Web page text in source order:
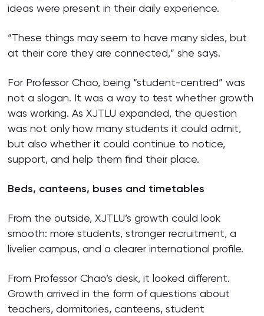
ideas were present in their daily experience.
“These things may seem to have many sides, but
at their core they are connected,” she says.
For Professor Chao, being “student-centred” was
not a slogan. It was a way to test whether growth
was working. As XJTLU expanded, the question
was not only how many students it could admit,
but also whether it could continue to notice,
support, and help them find their place.
Beds, canteens, buses and timetables
From the outside, XJTLU’s growth could look
smooth: more students, stronger recruitment, a
livelier campus, and a clearer international profile.
From Professor Chao’s desk, it looked different.
Growth arrived in the form of questions about
teachers, dormitories, canteens, student